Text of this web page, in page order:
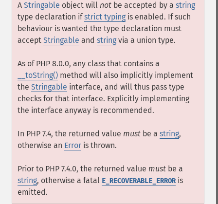
A Stringable object will not be accepted by a string
type declaration ifstrict typing is enabled. If such
behaviour is wanted the type declaration must
accept Stringable and string via a union type.
As of PHP 8.0.0, any class that contains a
__toString() method will also implicitly implement
the Stringable interface, and will thus pass type
checks for that interface. Explicitly implementing
the interface anyway is recommended.
In PHP 7.4, the returned value must be a string,
otherwise an Error is thrown.
Prior to PHP 7.4.0, the returned value must be a
string, otherwise a fatal E_RECOVERABLE_ERRORis
emitted.